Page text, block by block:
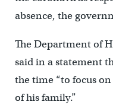
absence, the
The Department of
said in a statement
the time “to focus
of his family.”